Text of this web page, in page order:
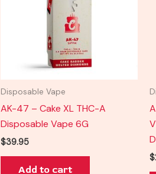
Disposable Vape
AK-47 – Cake XL THC-A
Disposable Vape 6G
$39.95
Add to cart
$